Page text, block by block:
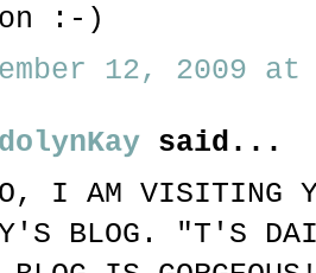
:-)
12, 2009 at
said...
I AM VISITING
BLOG. "T'S